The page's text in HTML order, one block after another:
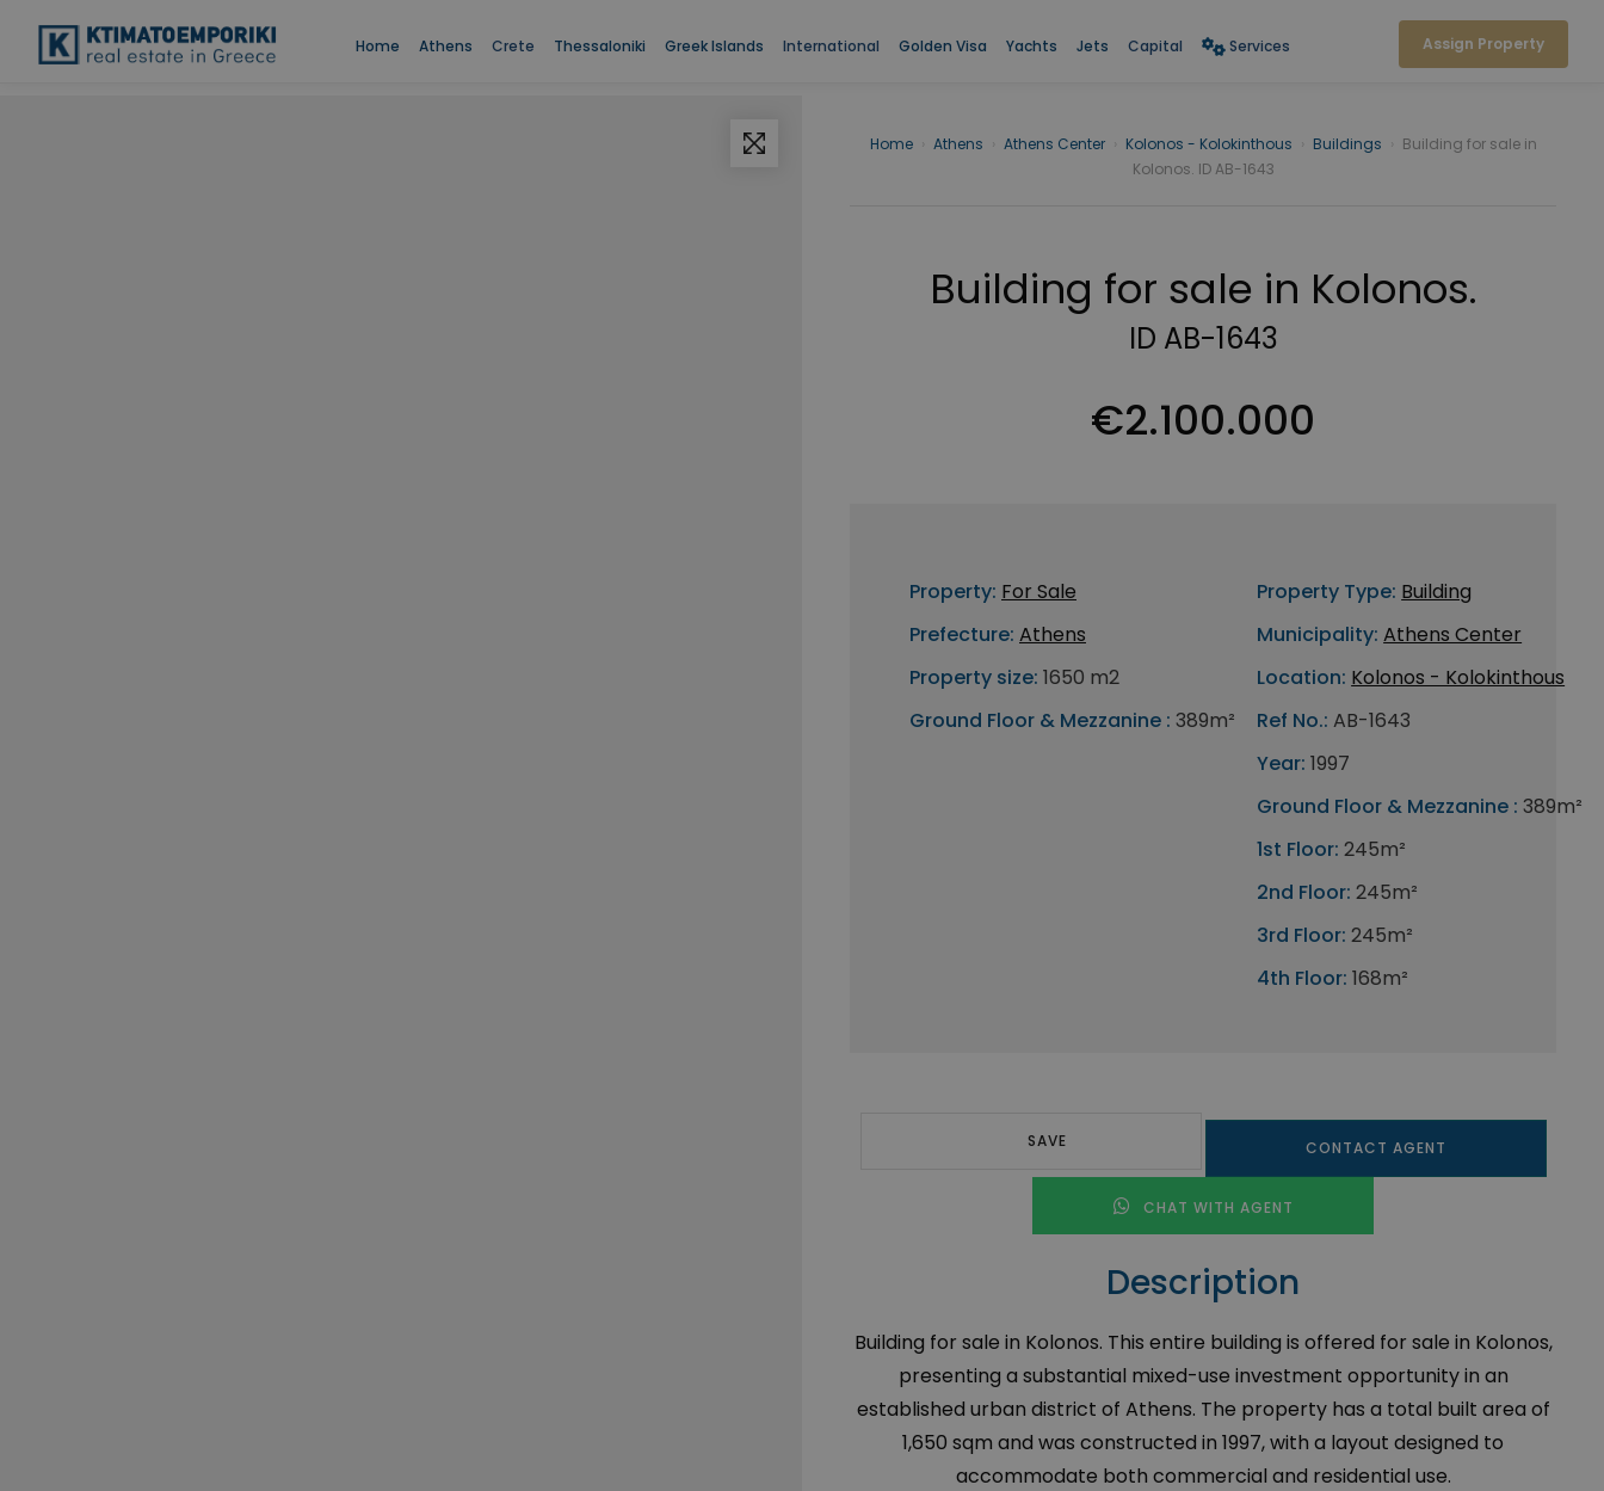
Home Athens Crete Thessaloniki Greek Islands International Golden Visa Yachts Jets Capital Services Assign Property
Home Athens Athens Center Kolonos - Kolokinthous Buildings
Building for sale in
Kolonos. ID AB-1643
Building for sale in Kolonos.
ID AB-1643
€2.100.000
Property: For Sale
Prefecture: Athens
Property size: 1650 m2
Ground Floor & Mezzanine : 389m²
Property Type: Building
Municipality: Athens Center
Location: Kolonos - Kolokinthous
Ref No.: AB-1643
Year: 1997
Ground Floor & Mezzanine : 389m²
1st Floor: 245m²
2nd Floor: 245m²
3rd Floor: 245m²
4th Floor: 168m²
SAVE CONTACT AGENT
CHAT WITH AGENT
Description
Building for sale in Kolonos. This entire building is offered for sale in Kolonos,
presenting a substantial mixed-use investment opportunity in an
established urban district of Athens. The property has a total built area of
1,650 sqm and was constructed in 1997, with a layout designed to
accommodate both commercial and residential use.